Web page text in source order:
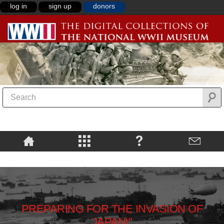
log in sign up donors
PREPARING FOR THE INVASION OF